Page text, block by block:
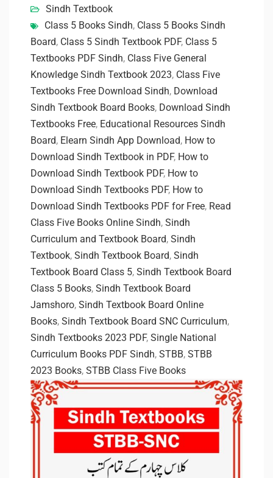
Sindh Textbook
Class 5 Books Sindh, Class 5 Books Sindh
Board, Class 5 Sindh Textbook PDF, Class 5
Textbooks PDF Sindh, Class Five General
Knowledge Sindh Textbook 2023, Class Five
Textbooks Free Download Sindh, Download
Sindh Textbook Board Books, Download Sindh
Textbooks Free, Educational Resources Sindh
Board, Elearn Sindh App Download, How to
Download Sindh Textbook in PDF, How to
Download Sindh Textbook PDF, How to
Download Sindh Textbooks PDF, How to
Download Sindh Textbooks PDF for Free, Read
Class Five Books Online Sindh, Sindh
Curriculum and Textbook Board, Sindh
Textbook, Sindh Textbook Board, Sindh
Textbook Board Class 5, Sindh Textbook Board
Class 5 Books, Sindh Textbook Board
Jamshoro, Sindh Textbook Board Online
Books, Sindh Textbook Board SNC Curriculum,
Sindh Textbooks 2023 PDF, Single National
Curriculum Books PDF Sindh, STBB, STBB
2023 Books, STBB Class Five Books